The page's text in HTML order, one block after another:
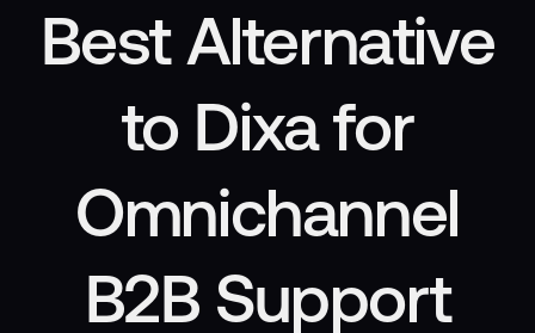
Best Alternative
to Dixa for
Omnichannel
B2B Support